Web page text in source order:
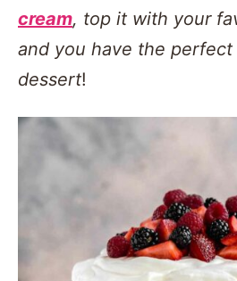
cream, top it with your
and you have the
dessert!